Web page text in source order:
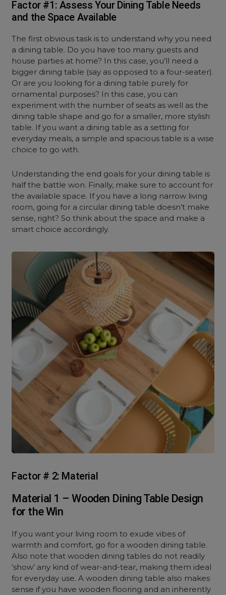
Factor #1: Assess Your Dining Table Needs
and the Space Available
The first obvious task is to understand why you need
a dining table. Do you have too many guests and
house parties at home? In this case, you’ll need a
bigger dining table (say as opposed to a four-seater).
Or are you looking for a dining table purely for
ornamental purposes? In this case, you can
experiment with the number of seats as well as the
dining table shape and go for a smaller, more stylish
table. If you want a dining table as a setting for
everyday meals, a simple and spacious table is a wise
choice to go with.
Understanding the end goals for your dining table is
half the battle won. Finally, make sure to account for
the available space. If you have a long narrow living
room, going for a circular dining table doesn’t make
sense, right? So think about the space and make a
smart choice accordingly.
Factor # 2: Material
Material 1 – Wooden Dining Table Design
for the Win
If you want your living room to exude vibes of
warmth and comfort, go for a wooden dining table.
Also note that wooden dining tables do not readily
‘show’ any kind of wear-and-tear, making them ideal
for everyday use. A wooden dining table also makes
sense if you have wooden flooring and an inherently